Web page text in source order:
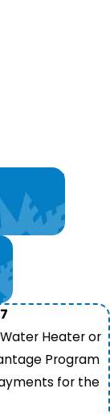
System?
Heater or
Program
for the